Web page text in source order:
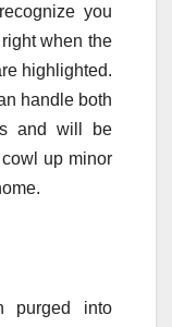
you
when the
highlighted.
handle both
and will be
up minor
purged into